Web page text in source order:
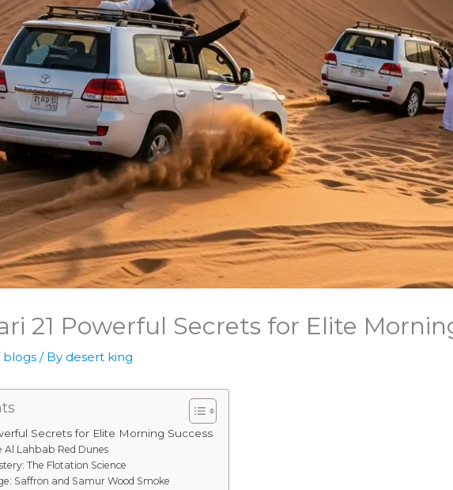
21 Powerful Secrets for Elite
blogs / By desert king
Secrets for Elite Morning Success
Al Lahbab Red Dunes
The Flotation Science
Saffron and Samur Wood Smoke